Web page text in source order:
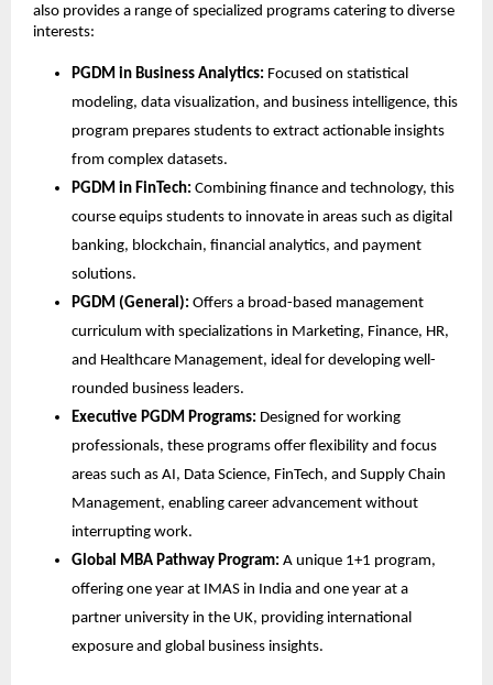
also provides a range of specialized programs catering to diverse
interests:
PGDM in Business Analytics: Focused on statistical
modeling, data visualization, and business intelligence, this
program prepares students to extract actionable insights
from complex datasets.
PGDM in FinTech: Combining finance and technology, this
course equips students to innovate in areas such as digital
banking, blockchain, financial analytics, and payment
solutions.
PGDM (General): Offers a broad-based management
curriculum with specializations in Marketing, Finance, HR,
and Healthcare Management, ideal for developing well-
rounded business leaders.
Executive PGDM Programs: Designed for working
professionals, these programs offer flexibility and focus
areas such as AI, Data Science, FinTech, and Supply Chain
Management, enabling career advancement without
interrupting work.
Global MBA Pathway Program: A unique 1+1 program,
offering one year at IMAS in India and one year at a
partner university in the UK, providing international
exposure and global business insights.